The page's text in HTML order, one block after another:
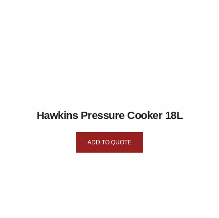
Hawkins Pressure Cooker 18L
ADD TO QUOTE